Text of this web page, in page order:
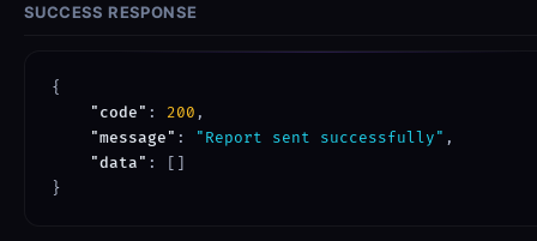
SUCCESS RESPONSE
{
"code" : 200 ,
"message" : "Report sent successfully" ,
"data" : []